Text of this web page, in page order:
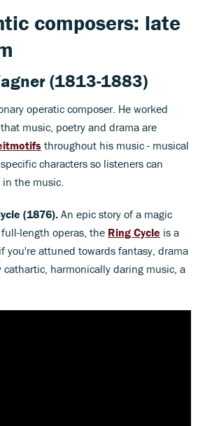
composers: late
(1813-1883)
operatic composer. He worked
music, poetry and drama are
throughout his music - musical
characters so listeners can
the music.
(1876). An epic story of a magic
length operas, the Ring Cycle is a
you're attuned towards fantasy, drama
harmonically daring music, a